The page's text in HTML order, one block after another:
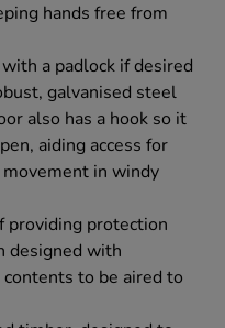
hands free from
a padlock if desired
galvanised steel
also has a hook so it
aiding access for
in windy
providing protection
designed with
to be aired to